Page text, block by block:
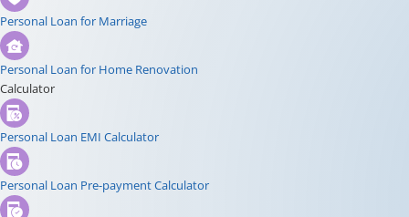
Personal Loan for Marriage
Personal Loan for Home Renovation
Calculator
Personal Loan EMI Calculator
Personal Loan Pre-payment Calculator